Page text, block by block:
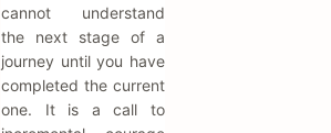
cannot understand
the next stage of a
journey until you have
completed the current
one. It is a call to